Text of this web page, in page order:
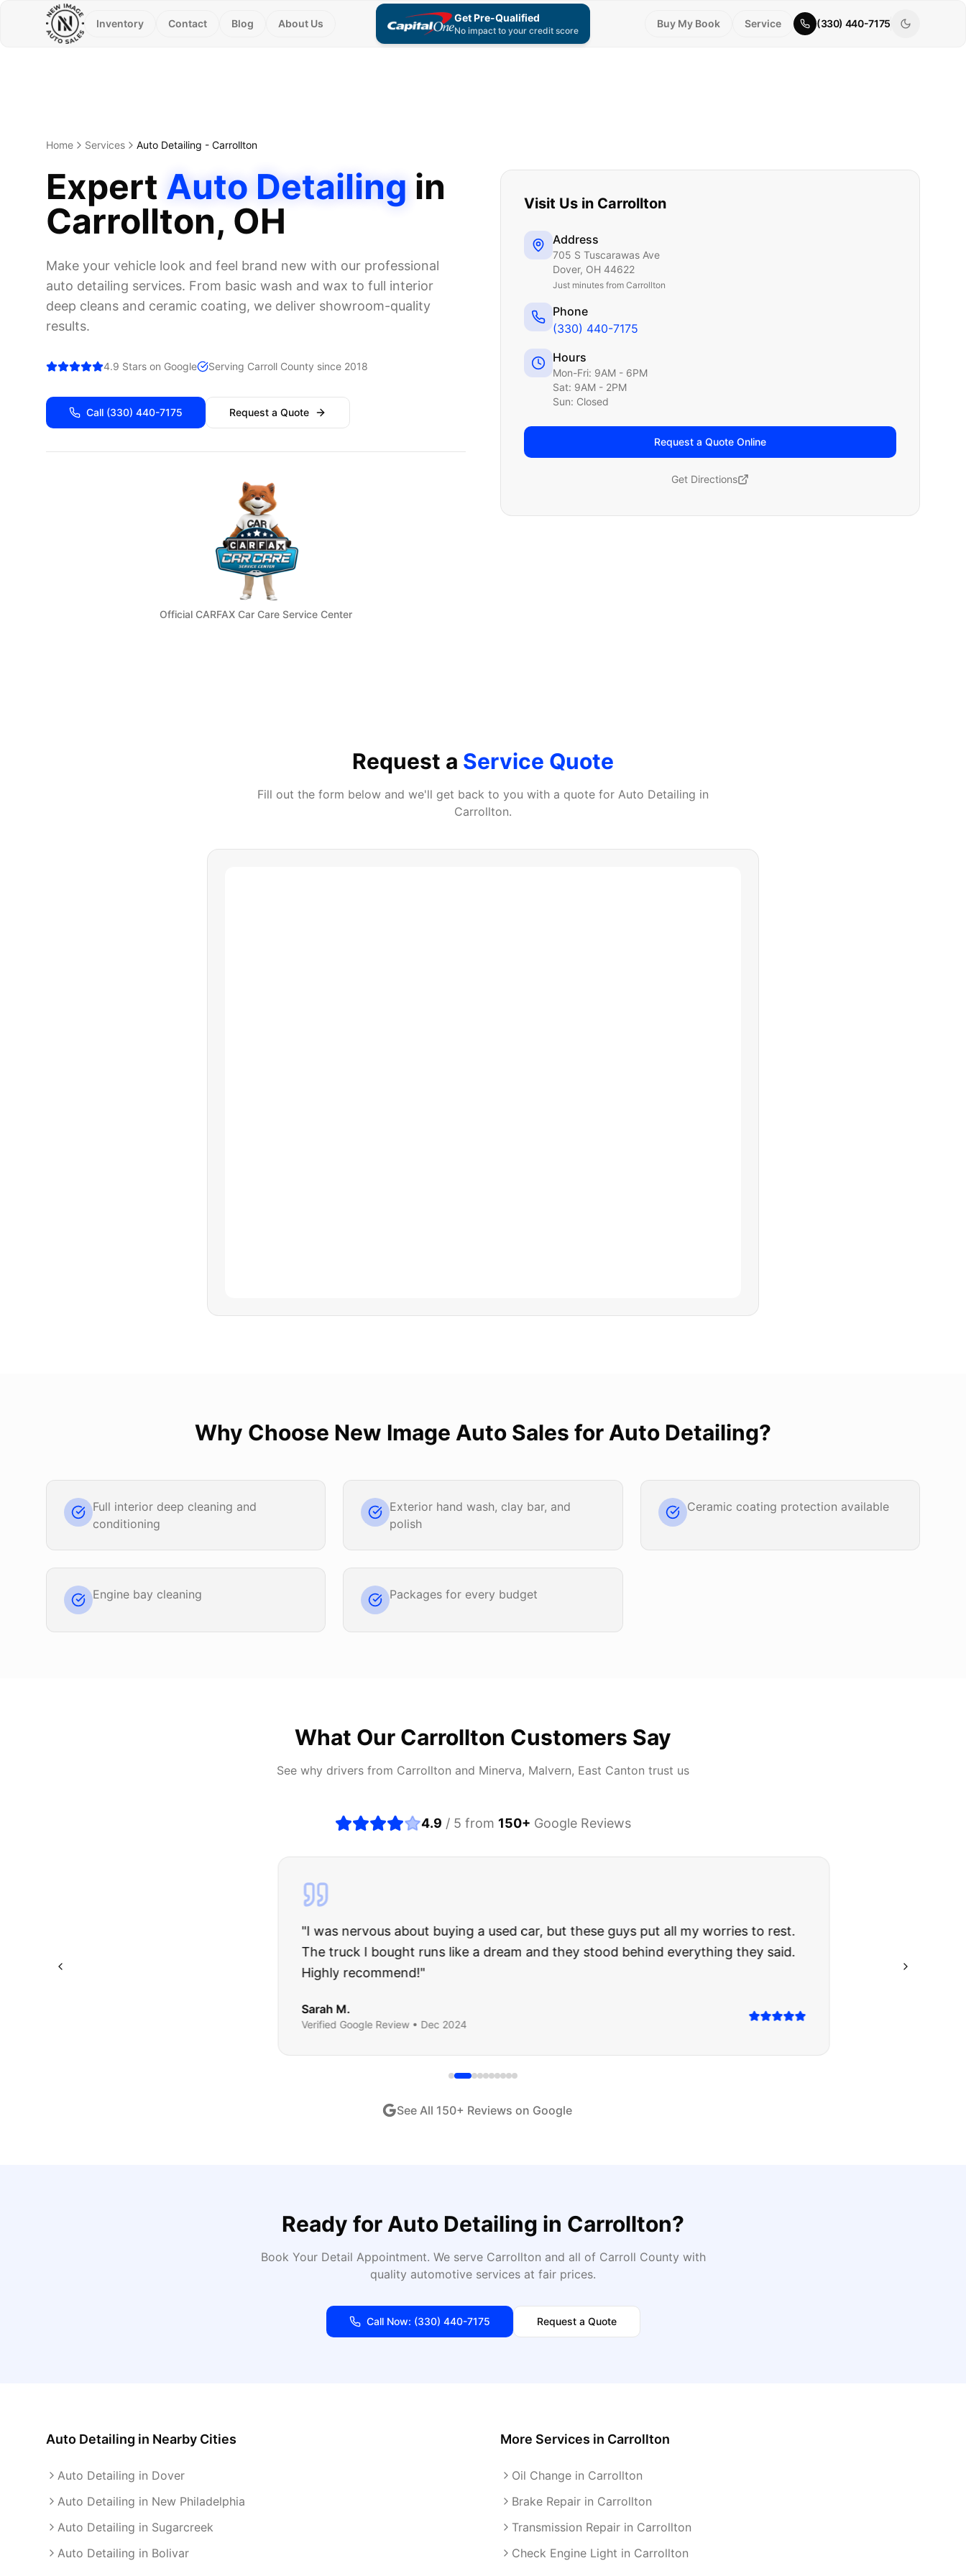
Inventory Contact Blog About Us Get Pre-Qualified
No impact to your credit score
Buy My Book Service (330) 440-7175
Home Services Auto Detailing - Carrollton
Expert Auto Detailing in
Carrollton, OH
Make your vehicle look and feel brand new with our professional
auto detailing services. From basic wash and wax to full interior
deep cleans and ceramic coating, we deliver showroom-quality
results.
4.9 Stars on Google Serving Carroll County since 2018
Call (330) 440-7175 Request a Quote
Official CARFAX Car Care Service Center
Visit Us in Carrollton
Address
705 S Tuscarawas Ave
Dover, OH 44622
Just minutes from Carrollton
Phone
(330) 440-7175
Hours
Mon-Fri: 9AM - 6PM
Sat: 9AM - 2PM
Sun: Closed
Request a Quote Online
Get Directions
Request a Service Quote
Fill out the form below and we'll get back to you with a quote for Auto Detailing in
Carrollton.
Why Choose New Image Auto Sales for Auto Detailing?
Full interior deep cleaning and
conditioning
Exterior hand wash, clay bar, and
polish
Ceramic coating protection available
Engine bay cleaning Packages for every budget
What Our Carrollton Customers Say
See why drivers from Carrollton and Minerva, Malvern, East Canton trust us
4.9 / 5 from 150+ Google Reviews
I was nervous about buying a used car, but these guys put all my worries to rest.
The truck I bought runs like a dream and they stood behind everything they said.
Highly recommend!"
GoogleReview •Dec 2024
See All 150+ Reviews on Google
Ready for Auto Detailing in Carrollton?
Book Your Detail Appointment. We serve Carrollton and all of Carroll County with
quality automotive services at fair prices.
Call Now: (330) 440-7175 Request a Quote
Auto Detailing in Nearby Cities
Auto Detailing in Dover
Auto Detailing in New Philadelphia
Auto Detailing in Sugarcreek
Auto Detailing in Bolivar
More Services in Carrollton
Oil Change in Carrollton
Brake Repair in Carrollton
Transmission Repair in Carrollton
Check Engine Light in Carrollton